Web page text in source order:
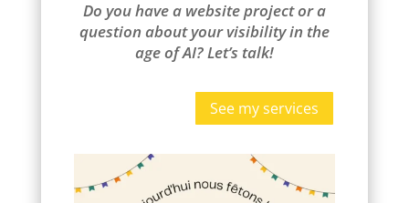
Do you have a website project or a
question about your visibility in the
age of AI? Let’s talk!
See my services